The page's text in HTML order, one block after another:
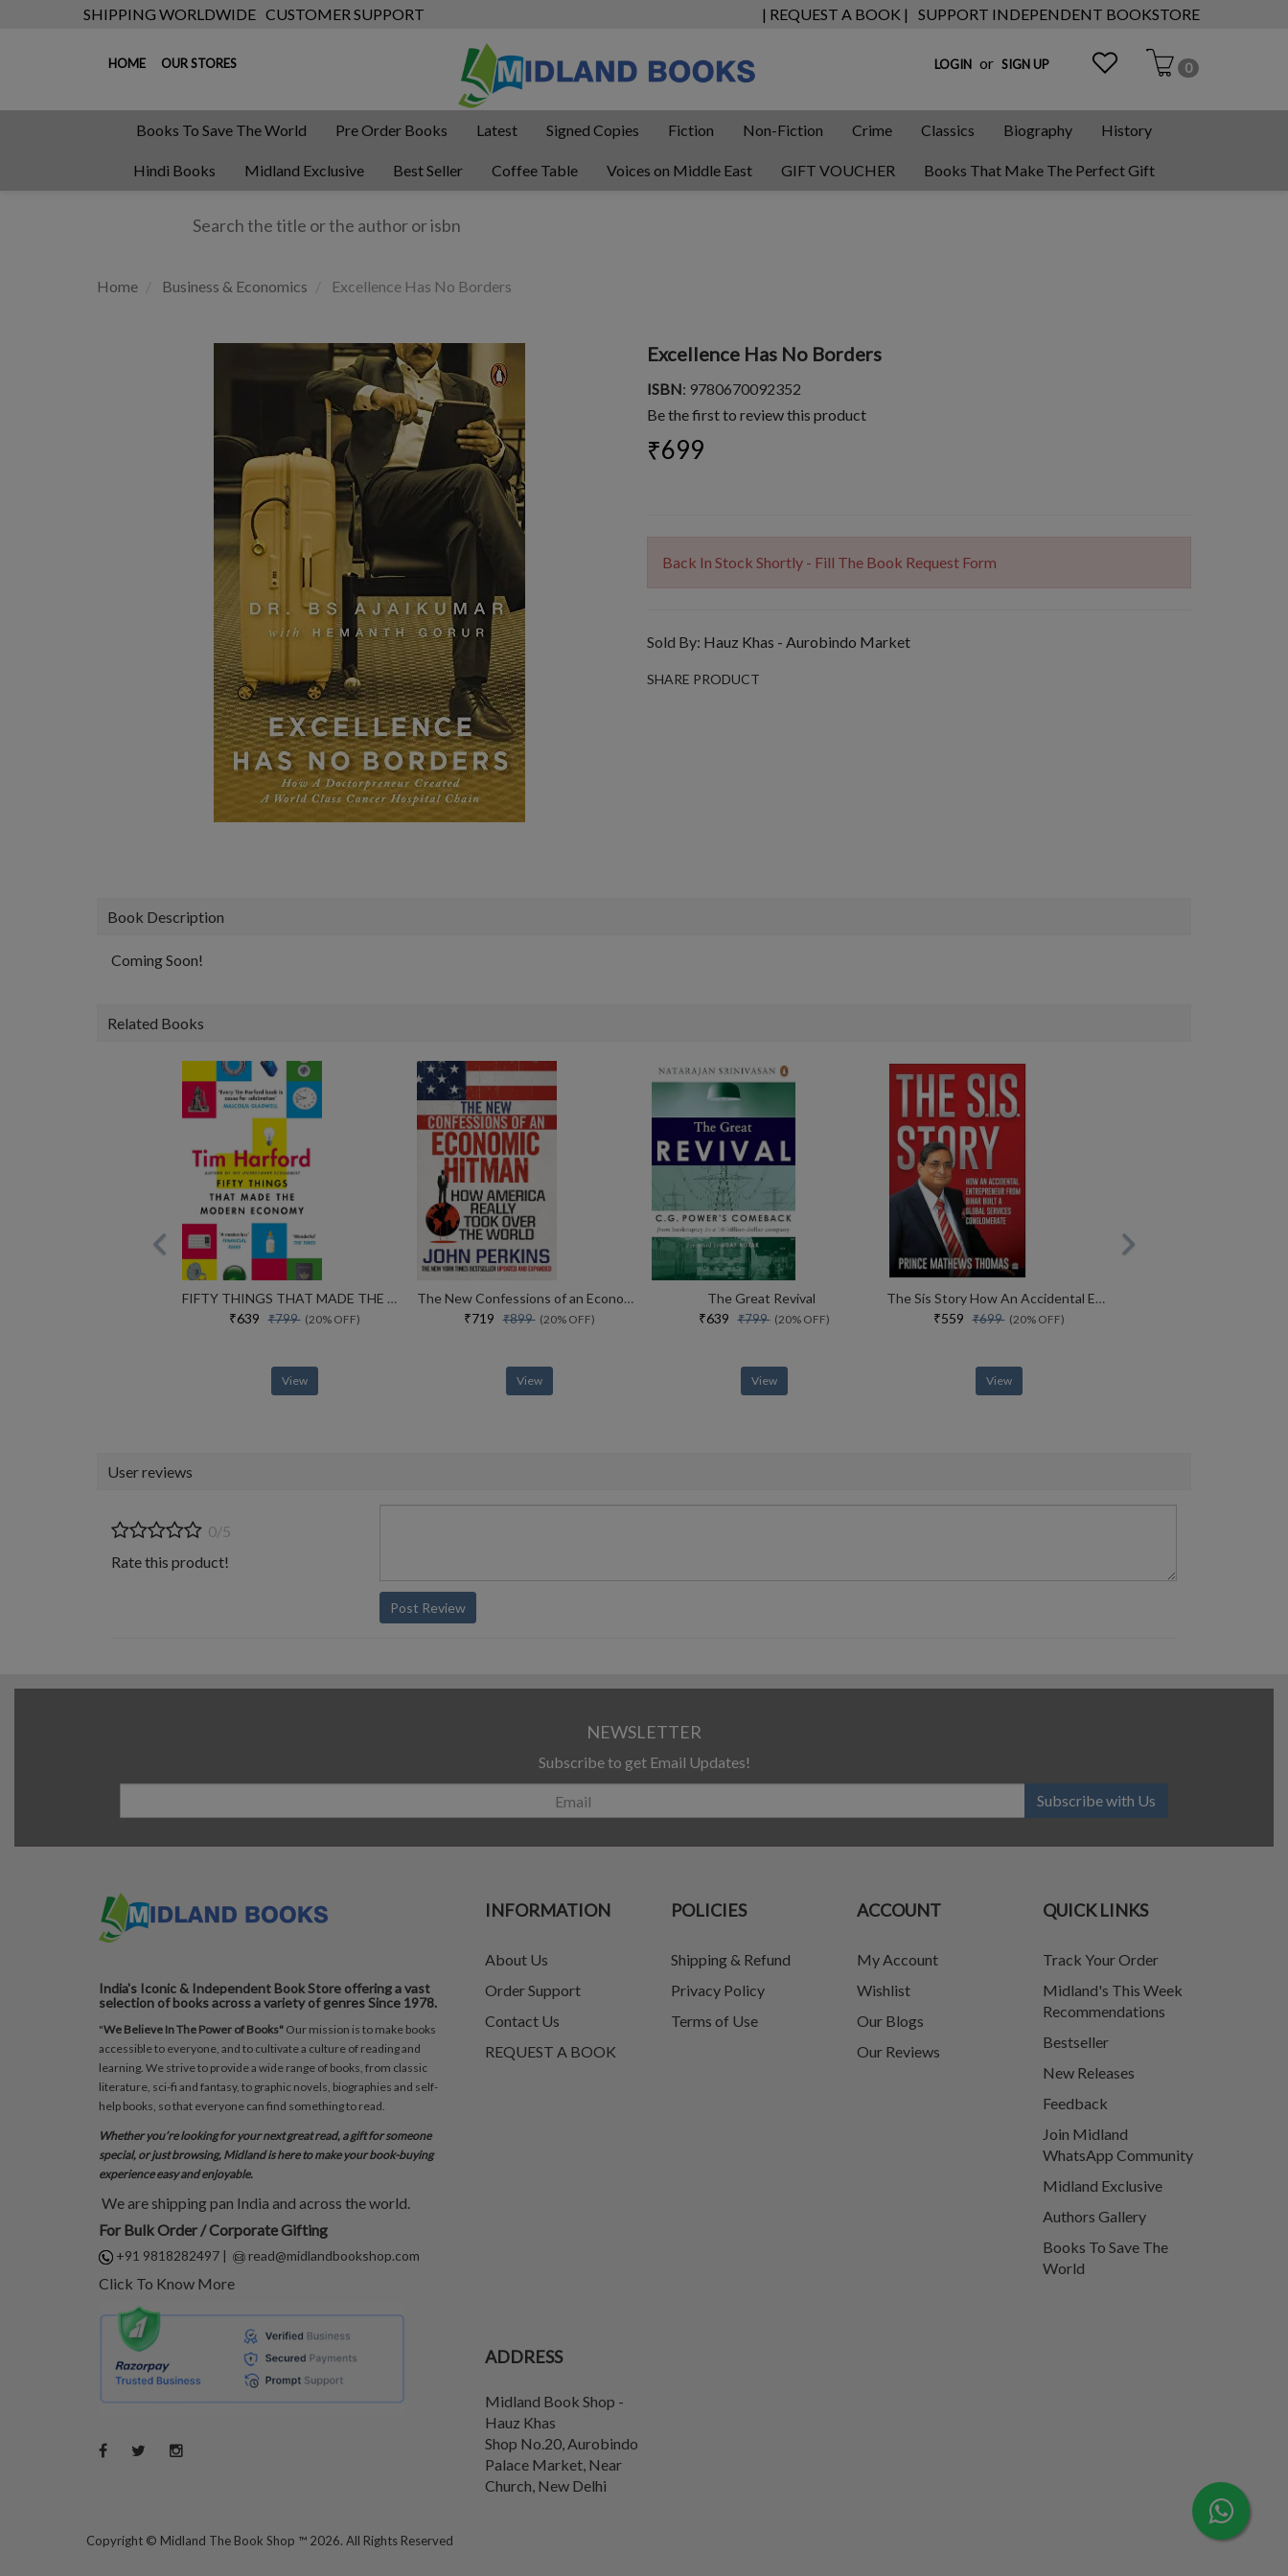
SHIPPING WORLDWIDE CUSTOMER SUPPORT | REQUEST A BOOK | SUPPORT INDEPENDENT BOOKSTORE
HOME OUR STORES LOGIN or SIGN UP 0
Books To Save The World Pre Order Books Latest Signed Copies Fiction Non-Fiction Crime Classics Biography History
Hindi Books Midland Exclusive Best Seller Coffee Table Voices on Middle East GIFT VOUCHER Books That Make The Perfect Gift
Home Business & Economics Excellence Has No Borders
Excellence Has No Borders
ISBN: 9780670092352
Be the first to review this product
₹699
Back In Stock Shortly - Fill The Book Request Form
Sold By: Hauz Khas - Aurobindo Market
SHARE PRODUCT
Book Description
Coming Soon!
Related Books
FIFTY THINGS THAT MADE THE MODERN ECONOMY
₹639₹799(20% OFF)
View
The New Confessions of an Economic Hit Man: How America really took over the world
₹719₹899(20% OFF)
View
The Great Revival
₹639₹799(20% OFF)
View
The Sis Story How An Accidental Entrepreneur From Bihar Created A Global Services Conglomerate
₹559₹699(20% OFF)
View
User reviews
0/5
Rate this product!
Post Review
NEWSLETTER
Subscribe to get Email Updates!
Subscribe with Us
India's Iconic & Independent Book Store offering a vast
selection of books across a variety of genres Since 1978.
"We Believe In The Power of Books" Our mission is to make books
accessible to everyone, and to cultivate a culture of reading and
learning. We strive to provide a wide range of books, from classic
literature, sci-fi and fantasy, to graphic novels, biographies and self-
help books, so that everyone can find something to read.
Whether you’re looking for your next great read, a gift for someone
special, or just browsing, Midland is here to make your book-buying
experience easy and enjoyable.
We are shipping pan India and across the world.
For Bulk Order / Corporate Gifting
+91 9818282497 | read@midlandbookshop.com
Click To Know More
INFORMATION
About Us
Order Support
Contact Us
REQUEST A BOOK
POLICIES
Shipping & Refund
Privacy Policy
Terms of Use
ACCOUNT
My Account
Wishlist
Our Blogs
Our Reviews
QUICK LINKS
Track Your Order
Midland's This Week
Recommendations
Bestseller
New Releases
Feedback
Join Midland
WhatsApp Community
Midland Exclusive
Authors Gallery
Books To Save The
World
ADDRESS
Midland Book Shop -
Hauz Khas
Shop No.20, Aurobindo
Palace Market, Near
Church, New Delhi
Copyright © Midland The Book Shop ™ 2026. All Rights Reserved